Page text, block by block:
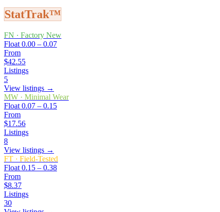
StatTrak™
FN · Factory New
Float 0.00 – 0.07
From
$42.55
Listings
5
View listings →
MW · Minimal Wear
Float 0.07 – 0.15
From
$17.56
Listings
8
View listings →
FT · Field-Tested
Float 0.15 – 0.38
From
$8.37
Listings
30